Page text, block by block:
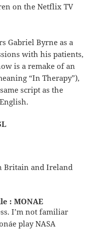
on the Netflix TV
Gabriel Byrne as a
with his patients,
is a remake of an
“In Therapy”),
script as the
Britain and Ireland
: MONAE
I’m not familiar
play NASA